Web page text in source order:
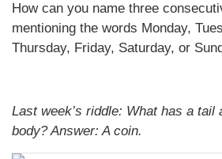
How can you name three
mentioning the words Monday,
Thursday, Friday, Saturday, or
Last week’s riddle: What has a tail
body?Answer: A coin.